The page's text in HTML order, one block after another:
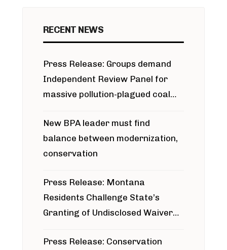
RECENT NEWS
Press Release: Groups demand
Independent Review Panel for
massive pollution-plagued coal
New BPA leader must find
balance between modernization,
conservation
Press Release: Montana
Residents Challenge State’s
Granting of Undisclosed Waiver
Press Release: Conservation